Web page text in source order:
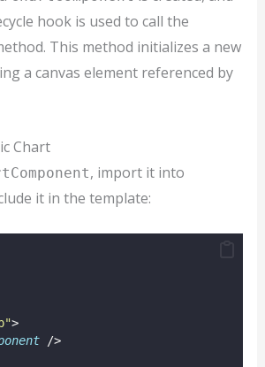
hook is used to call the
This method initializes a new
a canvas element referenced by
Chart
, import it into
it in the template:
">
/>